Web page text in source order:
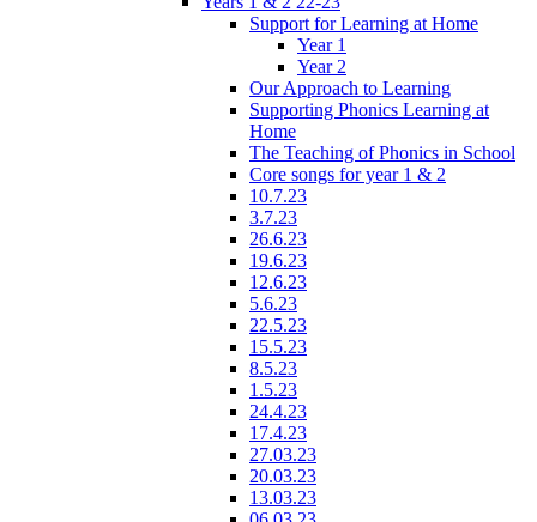
Support for Learning at Home
Year 1
Year 2
Our Approach to Learning
Supporting Phonics Learning at
Home
The Teaching of Phonics in School
Core songs for year 1 & 2
10.7.23
3.7.23
26.6.23
19.6.23
12.6.23
5.6.23
22.5.23
15.5.23
8.5.23
1.5.23
24.4.23
17.4.23
27.03.23
20.03.23
13.03.23